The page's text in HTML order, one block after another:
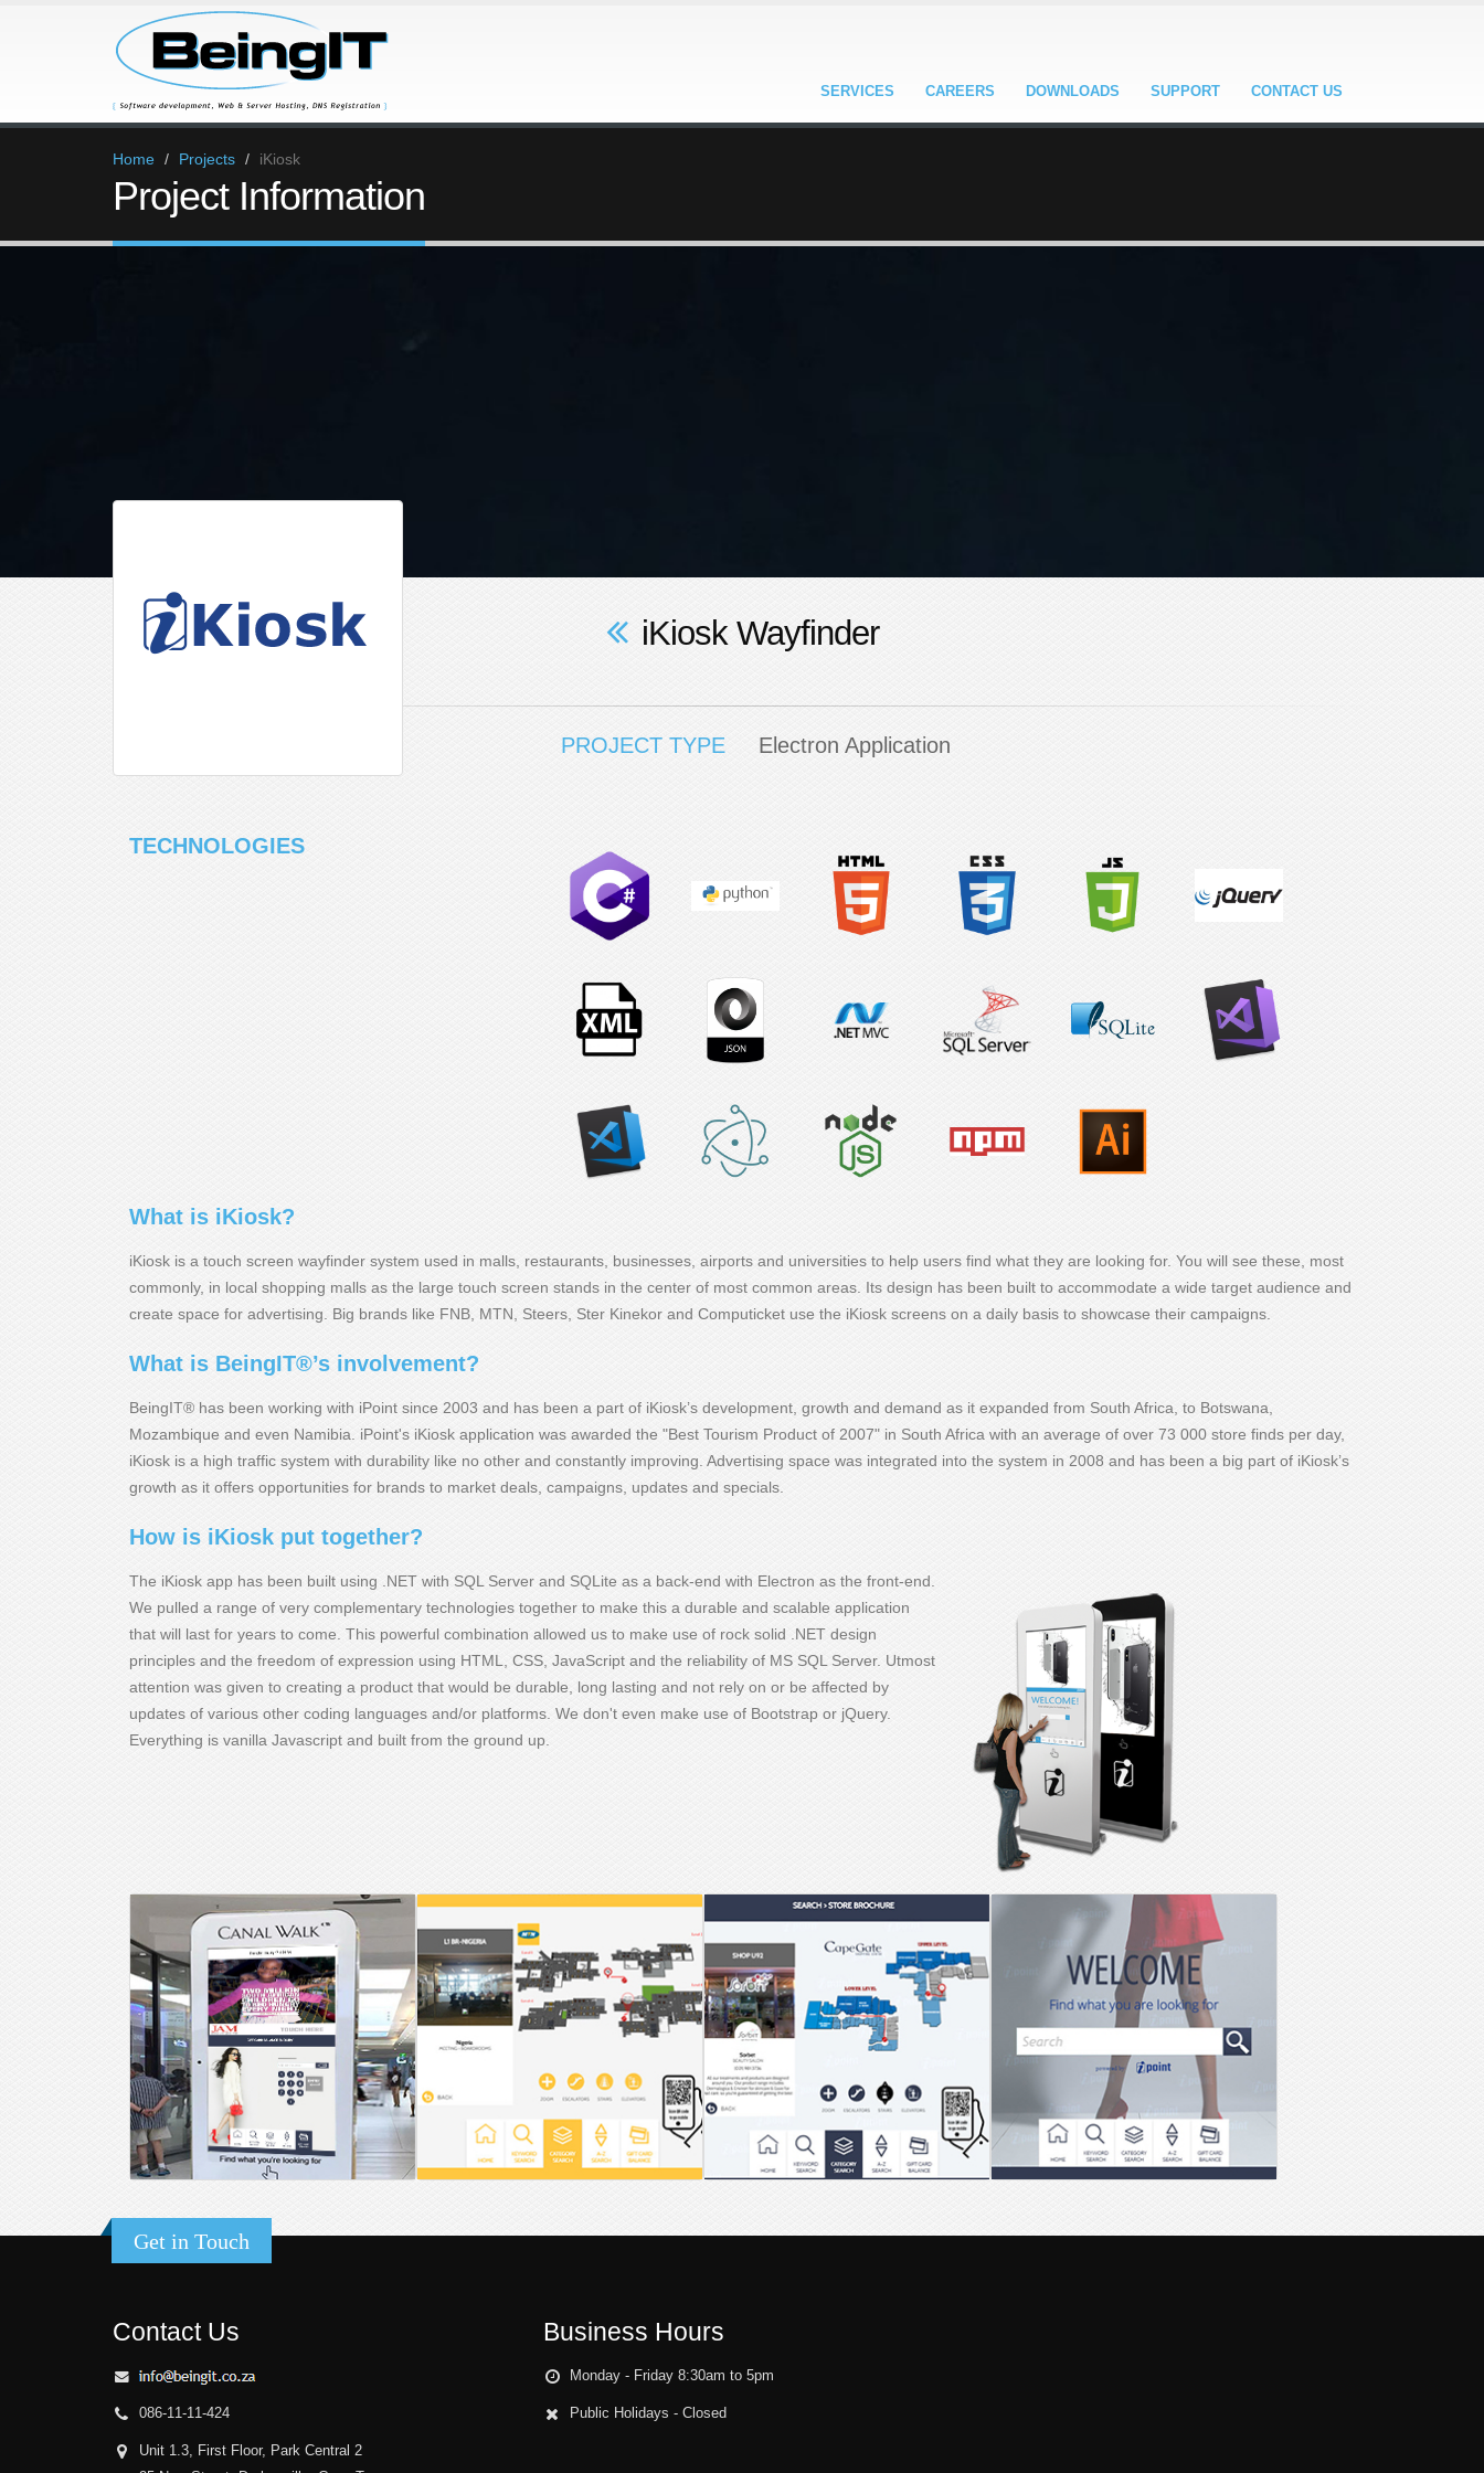
SERVICES CAREERS DOWNLOADS SUPPORT CONTACT US
Home Projects iKiosk
Project Information
iKiosk Wayfinder
PROJECT TYPE Electron Application
TECHNOLOGIES
What is iKiosk?
iKiosk is a touch screen wayfinder system used in malls, restaurants, businesses, airports and universities to help users find what they are looking for. You will see these, most
commonly, in local shopping malls as the large touch screen stands in the center of most common areas. Its design has been built to accommodate a wide target audience and
create space for advertising. Big brands like FNB, MTN, Steers, Ster Kinekor and Computicket use the iKiosk screens on a daily basis to showcase their campaigns.
What is BeingIT®’s involvement?
BeingIT® has been working with iPoint since 2003 and has been a part of iKiosk’s development, growth and demand as it expanded from South Africa, to Botswana,
Mozambique and even Namibia. iPoint's iKiosk application was awarded the "Best Tourism Product of 2007" in South Africa with an average of over 73 000 store finds per day,
iKiosk is a high traffic system with durability like no other and constantly improving. Advertising space was integrated into the system in 2008 and has been a big part of iKiosk’s
growth as it offers opportunities for brands to market deals, campaigns, updates and specials.
How is iKiosk put together?
The iKiosk app has been built using .NET with SQL Server and SQLite as a back-end with Electron as the front-end.
We pulled a range of very complementary technologies together to make this a durable and scalable application
that will last for years to come. This powerful combination allowed us to make use of rock solid .NET design
principles and the freedom of expression using HTML, CSS, JavaScript and the reliability of MS SQL Server. Utmost
attention was given to creating a product that would be durable, long lasting and not rely on or be affected by
updates of various other coding languages and/or platforms. We don't even make use of Bootstrap or jQuery.
Everything is vanilla Javascript and built from the ground up.
Get in Touch
Contact Us
086-11-11-424
Unit 1.3, First Floor, Park Central 2
Business Hours
Monday - Friday 8:30am to 5pm
Public Holidays - Closed